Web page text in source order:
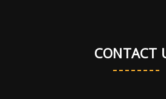
CONTACT